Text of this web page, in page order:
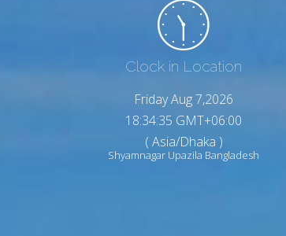
Clock in Location
Friday Aug 7,2026
18:34:37 GMT+06:00
( Asia/Dhaka )
Shyamnagar Upazila Bangladesh